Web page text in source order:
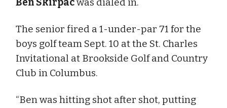
Ben Skirpacwas dialed in.
The senior fired a 1-under-par 71 for the
boys golf team Sept. 10 at the St. Charles
Invitational at Brookside Golf and Country
Club in Columbus.
“Ben was hitting shot after shot, putting